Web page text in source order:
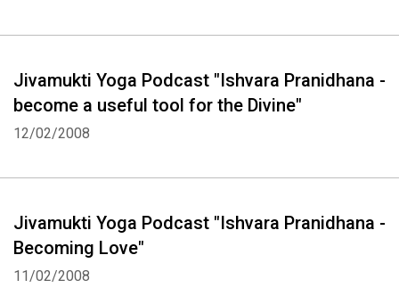
Jivamukti Yoga Podcast "Ishvara Pranidhana -
become a useful tool for the Divine"
12/02/2008
Jivamukti Yoga Podcast "Ishvara Pranidhana -
Becoming Love"
11/02/2008